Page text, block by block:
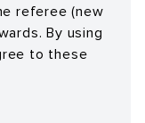
referee (new
By using
to these